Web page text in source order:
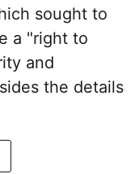
sought to
a "right to
and
the details